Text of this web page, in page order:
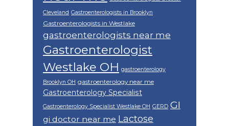
Cleveland Gastroenterologists in Brooklyn
Gastroenterologists in Westlake
gastroenterologists near me
Gastroenterologist
Westlake OH gastroenterology
Brooklyn OH gastroenterology near me
Gastroenterology Specialist
Gastroenterology Specialist Westlake OH GERD GI
gi doctor near me Lactose